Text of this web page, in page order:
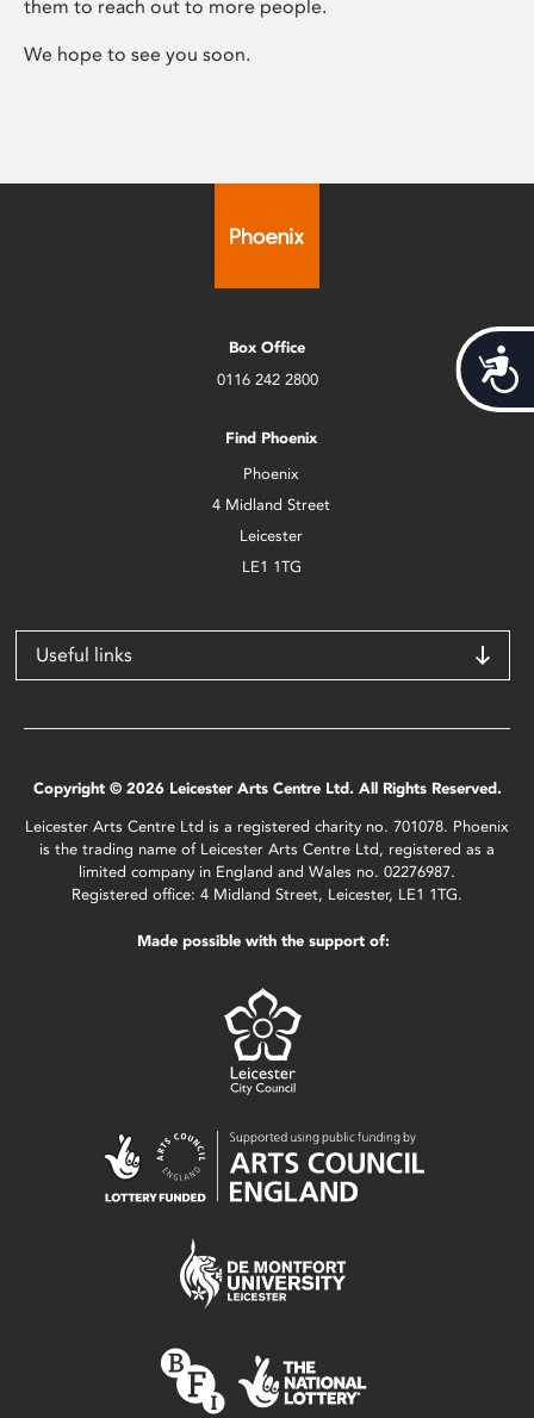
them to reach out to more people.
We hope to see you soon.
Box Office
0116 242 2800
Find Phoenix
Phoenix
4 Midland Street
Leicester
LE1 1TG
Useful links
Copyright © 2026 Leicester Arts Centre Ltd. All Rights Reserved.
Leicester Arts Centre Ltd is a registered charity no. 701078. Phoenix
is the trading name of Leicester Arts Centre Ltd, registered as a
limited company in England and Wales no. 02276987.
Registered office: 4 Midland Street, Leicester, LE1 1TG.
Made possible with the support of: